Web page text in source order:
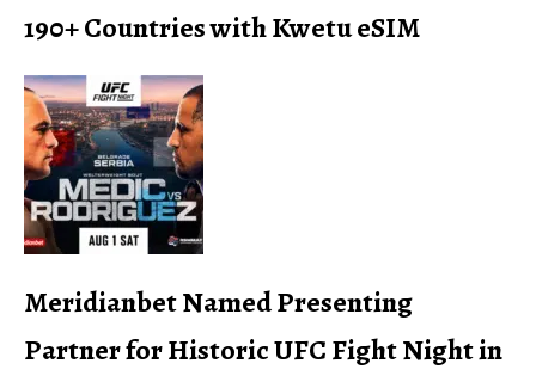
190+ Countries with Kwetu eSIM
Meridianbet Named Presenting
Partner for Historic UFC Fight Night in